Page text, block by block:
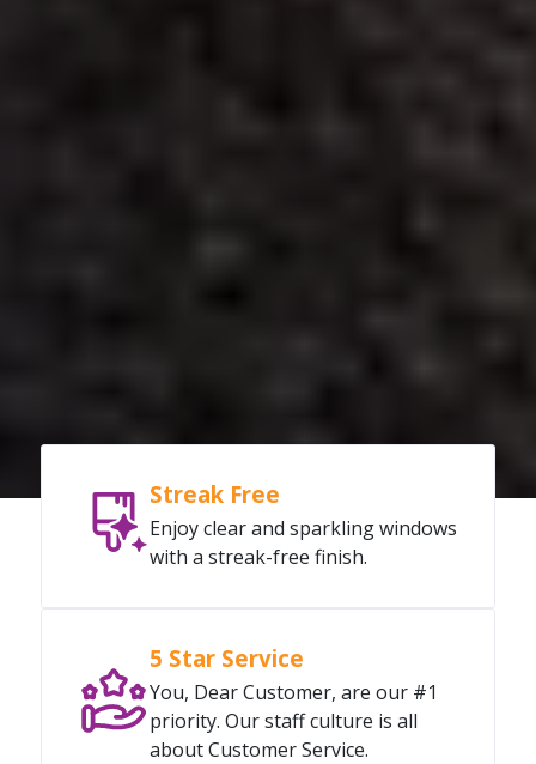
Streak Free
Enjoy clear and sparkling windows
with a streak-free finish.
5 Star Service
You, Dear Customer, are our #1
priority. Our staff culture is all
about Customer Service.